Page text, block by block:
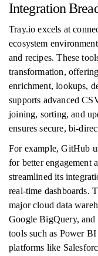
Integration
Tray.io excels at
ecosystem
and recipes. These
transformation,
enrichment, lookups,
supports advanced
joining, sorting, and
ensures secure, bi-
For example, GitHub
for better engagement
streamlined its
real-time dashboards.
major cloud data
Google BigQuery, and
tools such as Power
platforms like